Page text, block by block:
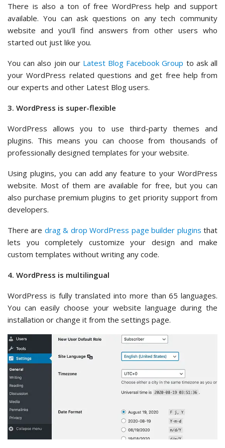
There is also a ton of free WordPress help and support
available. You can ask questions on any tech community
website and you’ll find answers from other users who
started out just like you.
You can also join our Latest Blog Facebook Group to ask all
your WordPress related questions and get free help from
our experts and other Latest Blog users.
3. WordPress is super-flexible
WordPress allows you to use third-party themes and
plugins. This means you can choose from thousands of
professionally designed templates for your website.
Using plugins, you can add any feature to your WordPress
website. Most of them are available for free, but you can
also purchase premium plugins to get priority support from
developers.
There are drag & drop WordPress page builder plugins that
lets you completely customize your design and make
custom templates without writing any code.
4. WordPress is multilingual
WordPress is fully translated into more than 65 languages.
You can easily choose your website language during the
installation or change it from the settings page.